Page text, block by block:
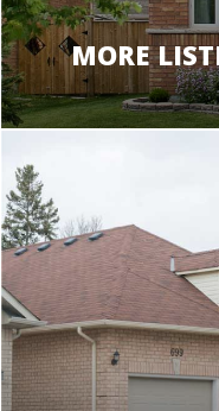
MORE